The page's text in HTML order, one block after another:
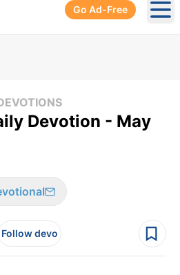
Go Ad-Free
Devotion - May
Follow devo